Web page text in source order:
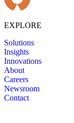
EXPLORE
Solutions
Insights
Innovations
About
Careers
Newsroom
Contact